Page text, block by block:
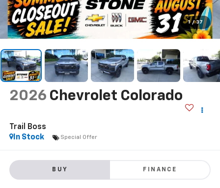
1 / 37
2026 Chevrolet Colorado
Trail Boss
In Stock
Special Offer
BUY FINANCE